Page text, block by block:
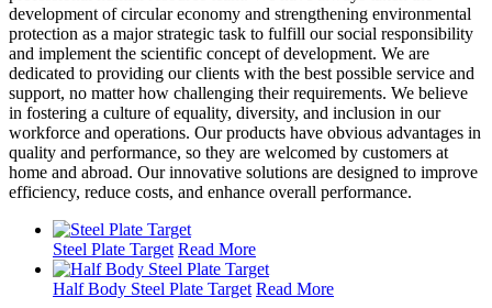
development of circular economy and strengthening environmental
protection as a major strategic task to fulfill our social responsibility
and implement the scientific concept of development. We are
dedicated to providing our clients with the best possible service and
support, no matter how challenging their requirements. We believe
in fostering a culture of equality, diversity, and inclusion in our
workforce and operations. Our products have obvious advantages in
quality and performance, so they are welcomed by customers at
home and abroad. Our innovative solutions are designed to improve
efficiency, reduce costs, and enhance overall performance.
Steel Plate Target Read More
Half Body Steel Plate Target Read More